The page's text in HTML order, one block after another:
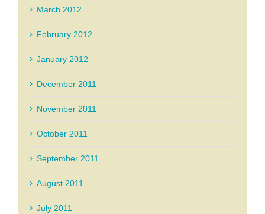
March 2012
February 2012
January 2012
December 2011
November 2011
October 2011
September 2011
August 2011
July 2011